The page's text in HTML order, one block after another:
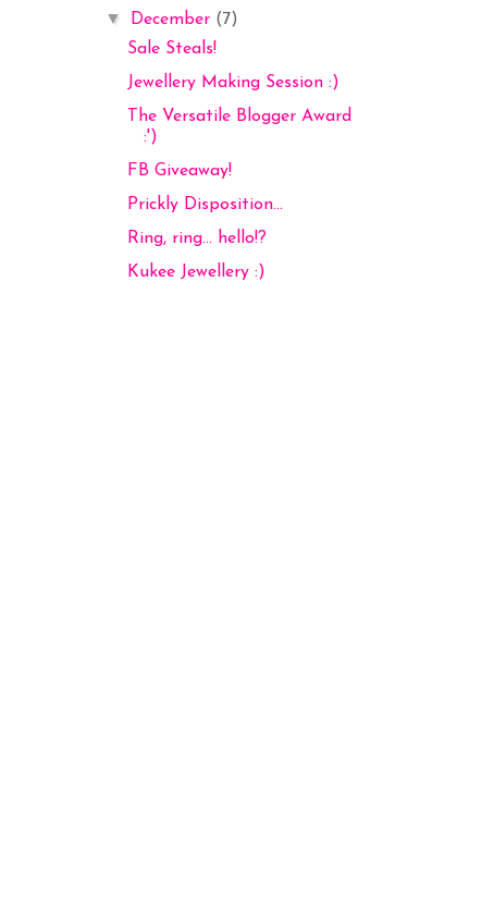
▼ December (7)
Sale Steals!
Jewellery Making Session :)
The Versatile Blogger Award
:')
FB Giveaway!
Prickly Disposition...
Ring, ring... hello!?
Kukee Jewellery :)